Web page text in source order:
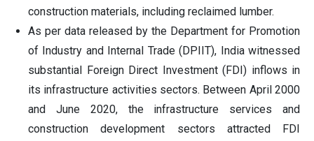
construction materials, including reclaimed lumber.
As per data released by the Department for Promotion
of Industry and Internal Trade (DPIIT), India witnessed
substantial Foreign Direct Investment (FDI) inflows in
its infrastructure activities sectors. Between April 2000
and June 2020, the infrastructure services and
construction development sectors attracted FDI